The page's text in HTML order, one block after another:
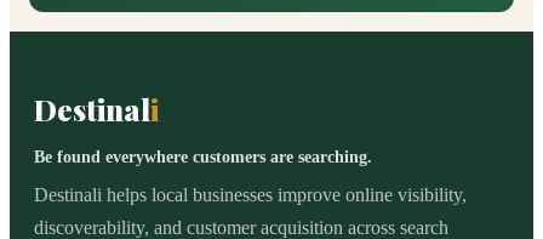
Destinali
Be found everywhere customers are searching.
Destinali helps local businesses improve online visibility,
discoverability, and customer acquisition across search